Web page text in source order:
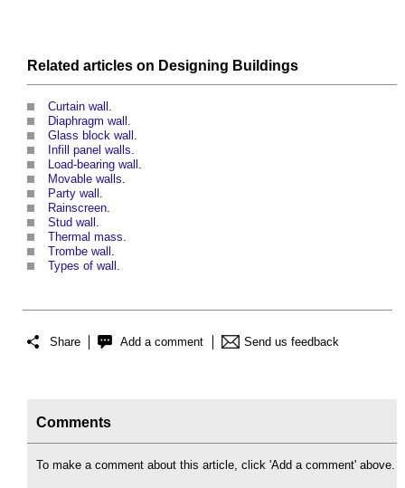
Related articles on Designing Buildings
Curtain wall .
Diaphragm wall .
Glass block wall .
Infill panel walls.
Load-bearing wall .
Movable walls.
Party wall .
Rainscreen.
Stud wall .
Thermal mass.
Trombe wall .
Types of wall .
Share Add a comment Send us feedback
Comments
To make a comment about this article, click 'Add a comment' above.